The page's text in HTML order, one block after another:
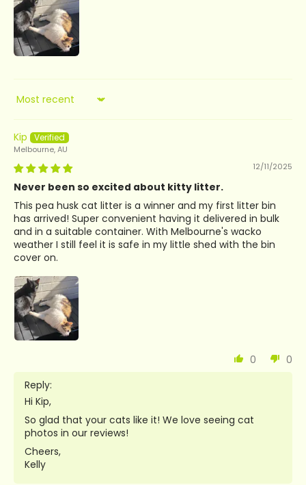
Sort by
Kip
Melbourne, AU
12/11/2025
Never been so excited about kitty litter.
This pea husk cat litter is a winner and my first litter bin
has arrived! Super convenient having it delivered in bulk
and in a suitable container. With Melbourne's wacko
weather I still feel it is safe in my little shed with the bin
cover on.
0
0
Reply:
Hi Kip,
So glad that your cats like it! We love seeing cat
photos in our reviews!
Cheers,
Kelly